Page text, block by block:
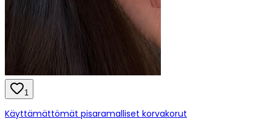
1
Käyttämättömät pisaramalliset korvakorut